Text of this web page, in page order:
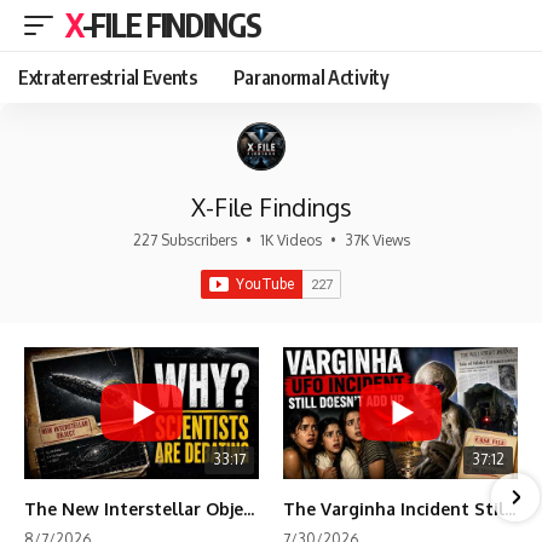
X-FILE FINDINGS
Extraterrestrial Events Paranormal Activity
X-File Findings
227 Subscribers • 1K Videos • 37K Views
33:17
The New Interstellar Object That's Dividing Scientists
37:12
The Varginha Incident Still Contains One Piece of Evidence Nobody Agrees On